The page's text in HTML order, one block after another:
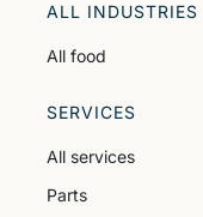
ALL INDUSTRIES
All food
SERVICES
All services
Parts